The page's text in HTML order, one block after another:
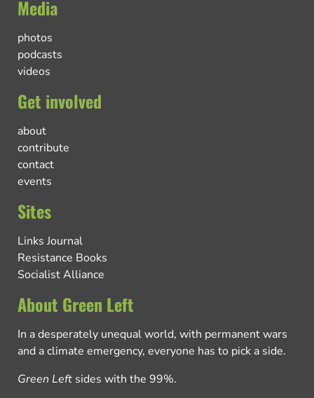
Media
photos
podcasts
videos
Get involved
about
contribute
contact
events
Sites
Links Journal
Resistance Books
Socialist Alliance
About Green Left
In a desperately unequal world, with permanent wars
and a climate emergency, everyone has to pick a side.
Green Left sides with the 99%.